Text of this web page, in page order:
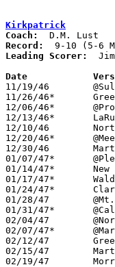
Kirkpatrick
Coach:
Record:
Leading Scorer:
11/19/46	@Sulphur Springs	L	38	39
11/26/46*	Green Camp		L	23	38
12/06/46*	@Prospect		W	53	45	OT
12/13/46*	LaRue			W	54	46
12/10/46	North Robinson		W	57	29
12/20/46*	@Meeker			L	42	44
12/30/46	Martel			L	35	51
01/07/47*	@Pleasant		L	27	48
01/14/47*	New Bloomington		W	77	23
01/17/47*	Waldo			W	54	43
01/24/47*	Claridon		L	45	70
01/28/47	@Mt. Zion		W	52	50
01/31/47*	@Caledonia		L	40	57
02/04/47	@North Robinson		W	67	40
02/07/47*	@Martel			W	57	44
02/12/47	Green Camp		L	39	52	Class B Marion County Tournament at Morral High School
02/15/47	Martel			W	50	30	Class B Marion County Tournament at New Bloomington High School
02/19/47	Morral			L	36	54	Class B Marion County Tournament at Morral High School